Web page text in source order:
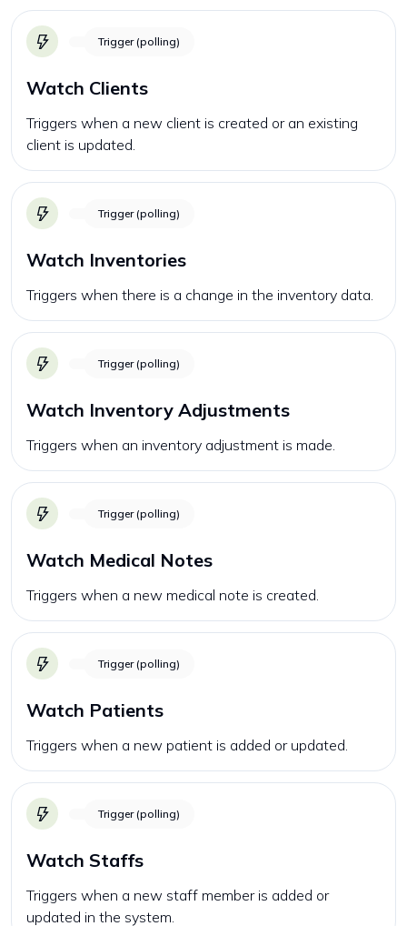
Trigger (polling)
Watch Clients
Triggers when a new client is created or an existing
client is updated.
Trigger (polling)
Watch Inventories
Triggers when there is a change in the inventory data.
Trigger (polling)
Watch Inventory Adjustments
Triggers when an inventory adjustment is made.
Trigger (polling)
Watch Medical Notes
Triggers when a new medical note is created.
Trigger (polling)
Watch Patients
Triggers when a new patient is added or updated.
Trigger (polling)
Watch Staffs
Triggers when a new staff member is added or
updated in the system.